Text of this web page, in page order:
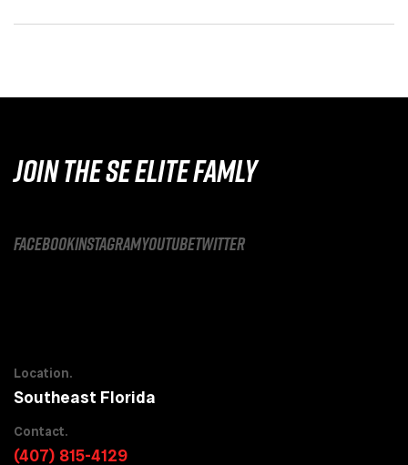
JOIN THE SE ELITE FAMLY
facebookinstagramyoutubetwitter
Location.
Southeast Florida
Contact.
(407) 815-4129